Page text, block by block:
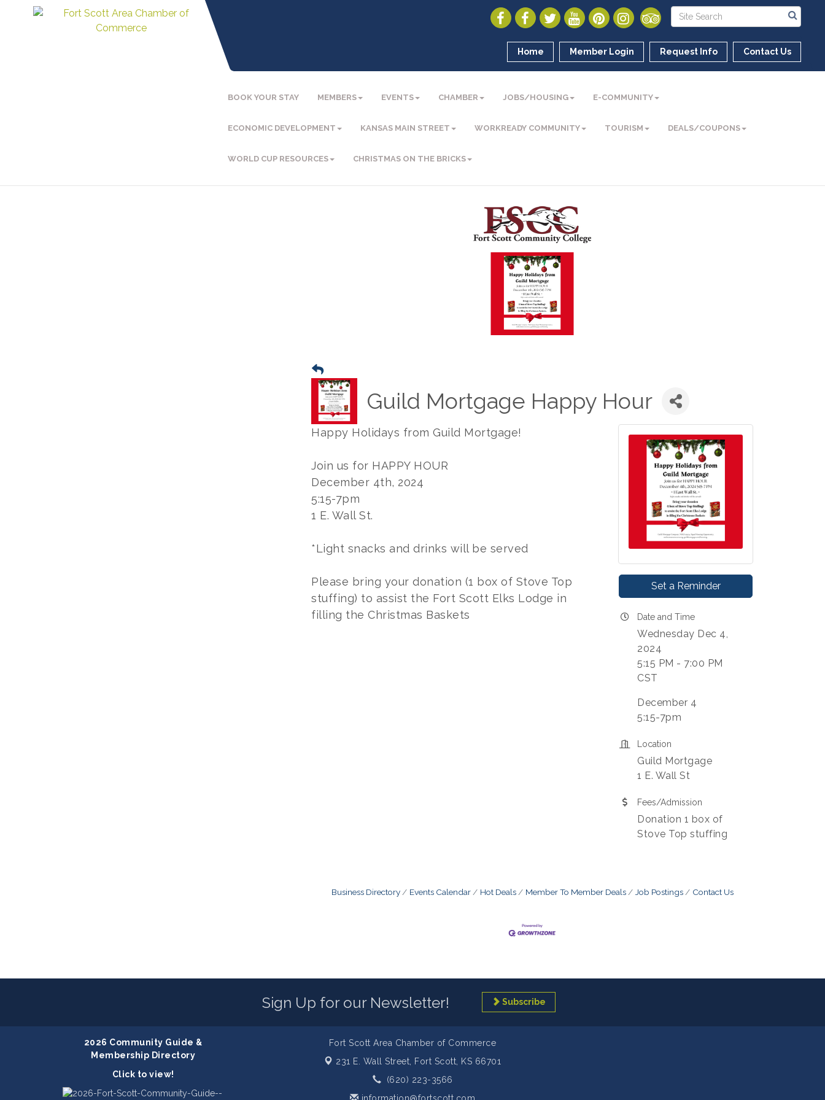
Home Member Login Request Info Contact Us
BOOK YOUR STAY MEMBERS EVENTS CHAMBER JOBS/HOUSING E-COMMUNITY
ECONOMIC DEVELOPMENT KANSAS MAIN STREET WORKREADY COMMUNITY TOURISM DEALS/COUPONS
WORLD CUP RESOURCES CHRISTMAS ON THE BRICKS
Guild Mortgage Happy Hour
Happy Holidays from Guild Mortgage!
Join us for HAPPY HOUR
December 4th, 2024
5:15-7pm
1 E. Wall St.
*Light snacks and drinks will be served
Please bring your donation (1 box of Stove Top
stuffing) to assist the Fort Scott Elks Lodge in
filling the Christmas Baskets
Set a Reminder
Date and Time
Wednesday Dec 4,
2024
5:15 PM - 7:00 PM
CST
December 4
5:15-7pm
Location
Guild Mortgage
1 E. Wall St
Fees/Admission
Donation 1 box of
Stove Top stuffing
Business Directory Events Calendar Hot Deals Member To Member Deals Job Postings Contact Us
Sign Up for our Newsletter! Subscribe
2026 Community Guide &
Membership Directory
Click to view!
Fort Scott Area Chamber of Commerce
231 E. Wall Street, Fort Scott, KS 66701
(620) 223-3566